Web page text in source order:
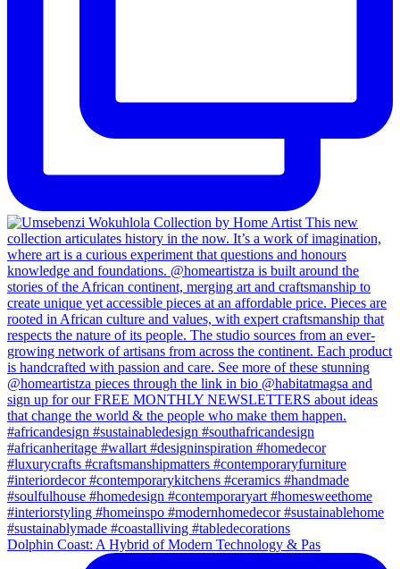
Dolphin Coast: A Hybrid of Modern Technology & Pas